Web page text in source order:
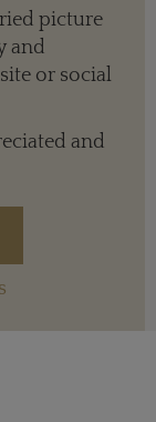
picture
and
or social
and